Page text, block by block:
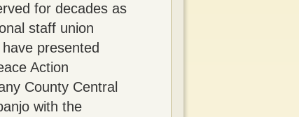
for decades as
staff union
presented
Action
County Central
with the